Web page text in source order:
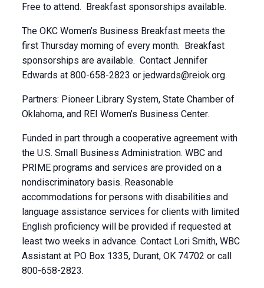
Free to attend. Breakfast sponsorships available.
The OKC Women’s Business Breakfast meets the
first Thursday morning of every month. Breakfast
sponsorships are available. Contact Jennifer
Edwards at 800-658-2823 or jedwards@reiok.org.
Partners: Pioneer Library System, State Chamber of
Oklahoma, and REI Women’s Business Center.
Funded in part through a cooperative agreement with
the U.S. Small Business Administration. WBC and
PRIME programs and services are provided on a
nondiscriminatory basis. Reasonable
accommodations for persons with disabilities and
language assistance services for clients with limited
English proficiency will be provided if requested at
least two weeks in advance. Contact Lori Smith, WBC
Assistant at PO Box 1335, Durant, OK 74702 or call
800-658-2823.